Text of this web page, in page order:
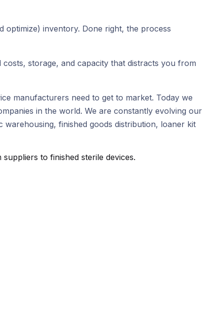
optimize) inventory. Done right, the process
storage, and capacity that distracts you from
manufacturers need to get to market. Today we
in the world. We are constantly evolving our
warehousing, finished goods distribution, loaner kit
to finished sterile devices.